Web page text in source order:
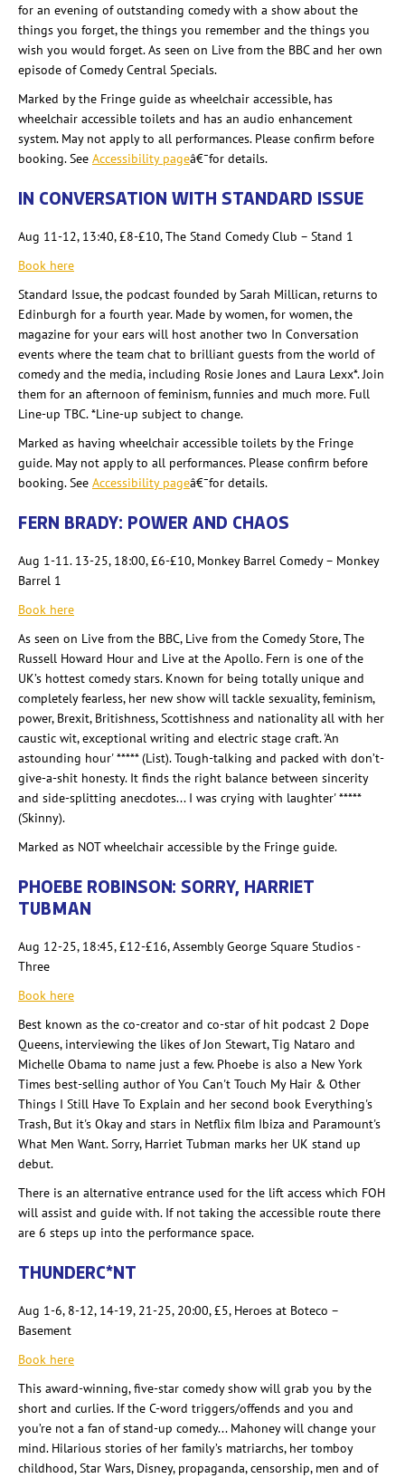
for an evening of outstanding comedy with a show about the
things you forget, the things you remember and the things you
wish you would forget. As seen on Live from the BBC and her own
episode of Comedy Central Specials.
Marked by the Fringe guide as wheelchair accessible, has
wheelchair accessible toilets and has an audio enhancement
system. May not apply to all performances. Please confirm before
booking. See Accessibility pageâ€¯for details.
IN CONVERSATION WITH STANDARD ISSUE
Aug 11-12, 13:40,£8-£10, The Stand Comedy Club – Stand 1
Book here
Standard Issue, the podcast founded by Sarah Millican, returns to
Edinburgh for a fourth year. Made by women, for women, the
magazine for your ears will host another two In Conversation
events where the team chat to brilliant guests from the world of
comedy and the media, including Rosie Jones and Laura Lexx*. Join
them for an afternoon of feminism, funnies and much more. Full
Line-up TBC. *Line-up subject to change.
Marked as having wheelchair accessible toilets by the Fringe
guide. May not apply to all performances. Please confirm before
booking. See Accessibility pageâ€¯for details.
FERN BRADY: POWER AND CHAOS
Aug 1-11. 13-25, 18:00,£6-£10, Monkey Barrel Comedy – Monkey
Barrel 1
Book here
As seen on Live from the BBC, Live from the Comedy Store, The
Russell Howard Hour and Live at the Apollo. Fern is one of the
UK’s hottest comedy stars. Known for being totally unique and
completely fearless, her new show will tackle sexuality, feminism,
power, Brexit, Britishness, Scottishness and nationality all with her
caustic wit, exceptional writing and electric stage craft. 'An
astounding hour' ***** (List). Tough-talking and packed with don’t-
give-a-shit honesty. It finds the right balance between sincerity
and side-splitting anecdotes... I was crying with laughter' *****
(Skinny).
Marked as NOT wheelchair accessible by the Fringe guide.
PHOEBE ROBINSON: SORRY, HARRIET
TUBMAN
Aug 12-25, 18:45, £12-£16, Assembly George Square Studios -
Three
Book here
Best known as the co-creator and co-star of hit podcast 2 Dope
Queens, interviewing the likes of Jon Stewart, Tig Nataro and
Michelle Obama to name just a few. Phoebe is also a New York
Times best-selling author of You Can't Touch My Hair & Other
Things I Still Have To Explain and her second book Everything's
Trash, But it's Okay and stars in Netflix film Ibiza and Paramount's
What Men Want. Sorry, Harriet Tubman marks her UK stand up
debut.
There is an alternative entrance used for the lift access which FOH
will assist and guide with. If not taking the accessible route there
are 6 steps up into the performance space.
THUNDERC*NT
Aug 1-6, 8-12, 14-19, 21-25, 20:00, £5, Heroes at Boteco –
Basement
Book here
This award-winning, five-star comedy show will grab you by the
short and curlies. If the C-word triggers/offends and you and
you’re not a fan of stand-up comedy... Mahoney will change your
mind. Hilarious stories of her family’s matriarchs, her tomboy
childhood, Star Wars, Disney, propaganda, censorship, men and of